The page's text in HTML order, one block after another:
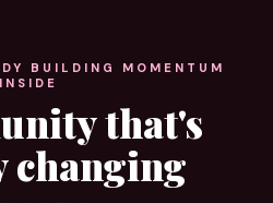
BUILDING MOMENTUM
INSIDE
that's
changing